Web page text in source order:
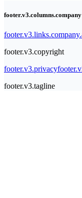
footer.v3.columns.company
footer.v3.copyright
footer.v3.privacy
footer.v3.tagline